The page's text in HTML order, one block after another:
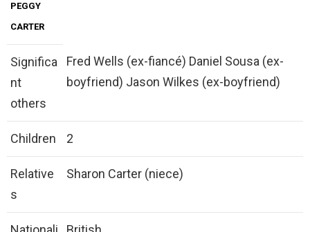
PEGGY
CARTER
Significa
nt
others
Fred Wells (ex-fiancé) Daniel Sousa (ex-
boyfriend) Jason Wilkes (ex-boyfriend)
Children 2
Relative
s
Sharon Carter (niece)